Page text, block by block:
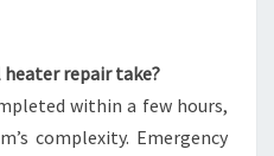
heater repair take?
within a few hours,
complexity. Emergency